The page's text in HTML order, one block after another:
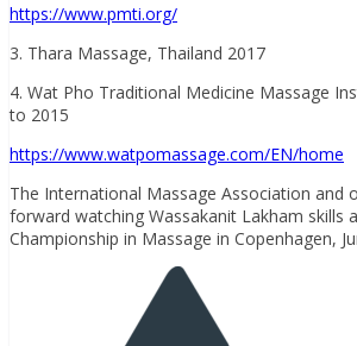
https://www.pmti.org/
3. Thara Massage, Thailand 2017
4. Wat Pho Traditional Medicine Massage
to 2015
https://www.watpomassage.com/EN/home
The International Massage Association and
forward watching Wassakanit Lakham skills
Championship in Massage in Copenhagen,